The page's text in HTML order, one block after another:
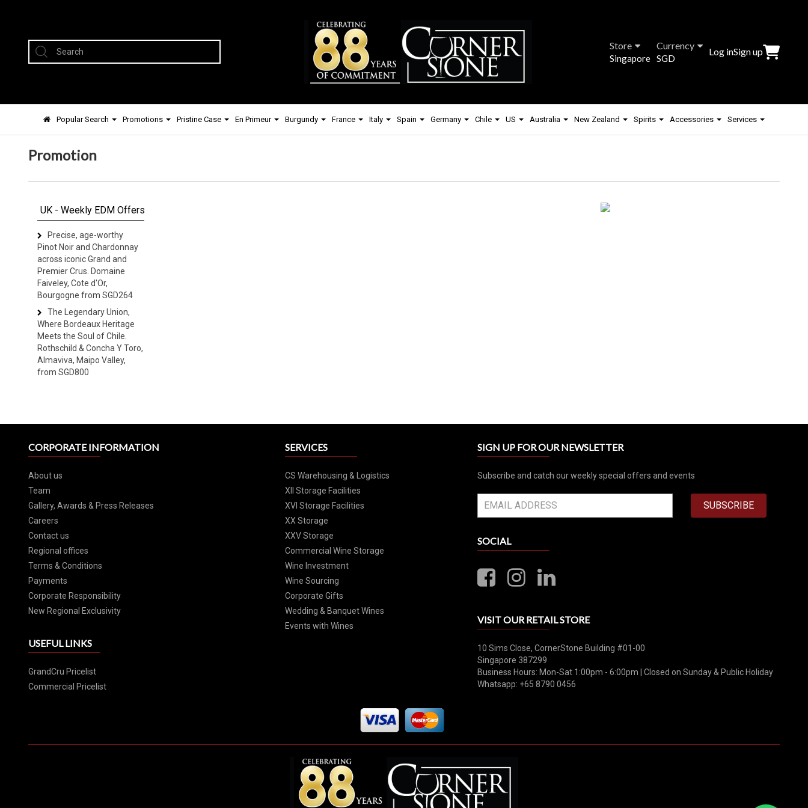
Store
Singapore
Currency
SGD
Log inSign up
Popular Search Promotions Pristine Case En Primeur Burgundy France Italy Spain Germany Chile US Australia New Zealand Spirits Accessories Services
Promotion
UK - Weekly EDM Offers
Precise, age-worthy
Pinot Noir and Chardonnay
across iconic Grand and
Premier Crus. Domaine
Faiveley, Cote d'Or,
Bourgogne from SGD264
The Legendary Union,
Where Bordeaux Heritage
Meets the Soul of Chile.
Rothschild & Concha Y Toro,
Almaviva, Maipo Valley,
from SGD800
CORPORATE INFORMATION
About us
Team
Gallery, Awards & Press Releases
Careers
Contact us
Regional offices
Terms & Conditions
Payments
Corporate Responsibility
New Regional Exclusivity
USEFUL LINKS
GrandCru Pricelist
Commercial Pricelist
SERVICES
CS Warehousing & Logistics
XII Storage Facilities
XVI Storage Facilities
XX Storage
XXV Storage
Commercial Wine Storage
Wine Investment
Wine Sourcing
Corporate Gifts
Wedding & Banquet Wines
Events with Wines
SIGN UP FOR OUR NEWSLETTER
Subscribe and catch our weekly special offers and events
SUBSCRIBE
SOCIAL
VISIT OUR RETAIL STORE
10 Sims Close, CornerStone Building #01-00
Singapore 387299
Business Hours: Mon-Sat 1:00pm - 6:00pm | Closed on Sunday & Public Holiday
Whatsapp: +65 8790 0456